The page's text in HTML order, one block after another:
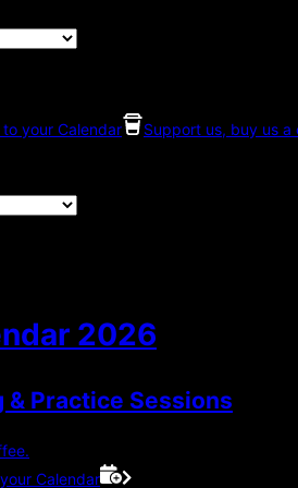
your Calendar
Support us, buy us a
2026
& Practice Sessions
Calendar